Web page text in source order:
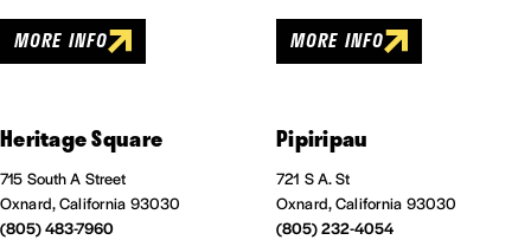
MORE INFO MORE INFO
Heritage Square
715 South A Street
Oxnard, California 93030
(805) 483-7960
Pipiripau
721 S A. St
Oxnard, California 93030
(805) 232-4054